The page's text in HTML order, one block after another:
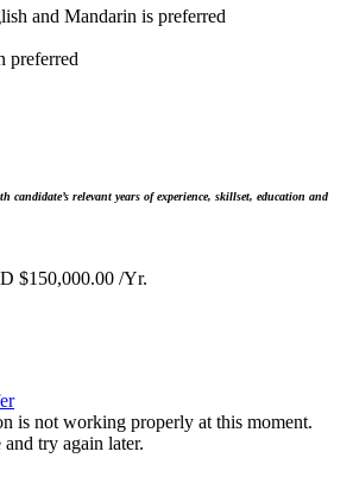
and Mandarin is preferred
preferred
candidate’s relevant years of experience, skillset, education and
$150,000.00 /Yr.
is not working properly at this moment.
and try again later.